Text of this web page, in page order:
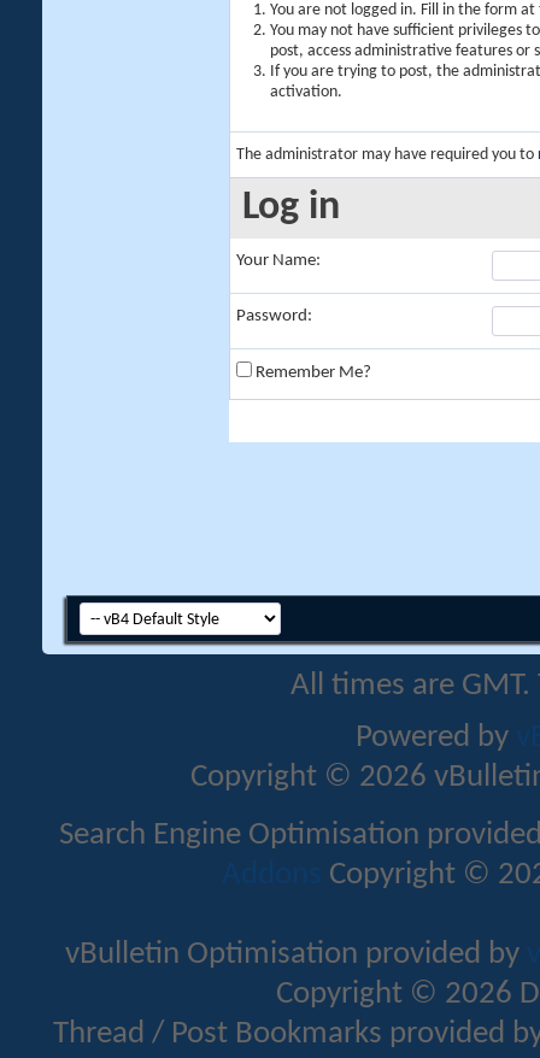
You are not logged in. Fill in the form
You may not have sufficient privileges
post, access administrative features or
If you are trying to post, the
activation.
The administrator may have required you to
Log in
Your Name:
Password:
Remember Me?
All times are
Powered by
Copyright © 2026
Search Engine Optimisation
Addons Copyright ©
vBulletin Optimisation provided by
Copyright © 2026
Thread / Post Bookmarks provided